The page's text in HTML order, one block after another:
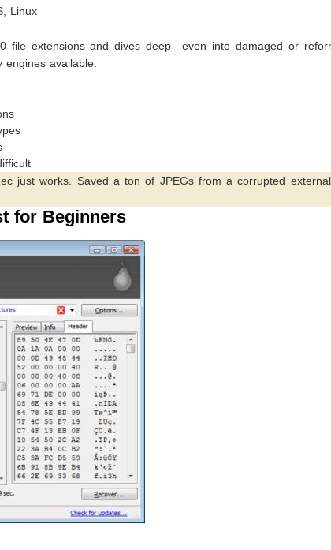
Linux
file extensions and dives deep—even into damaged or
available.
just works. Saved a ton of JPEGs from a corrupted external
for Beginners